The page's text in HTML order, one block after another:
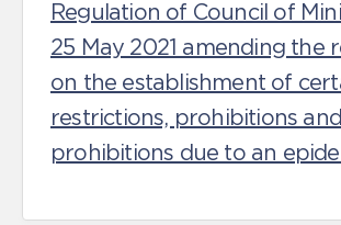
Regulation of Council of
25 May 2021 amending the
on the establishment of
restrictions, prohibitions and
prohibitions due to an